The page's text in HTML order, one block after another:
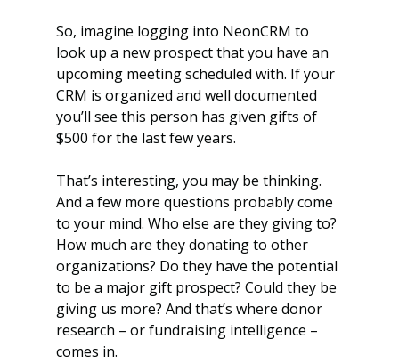
So, imagine logging into NeonCRM to
look up a new prospect that you have an
upcoming meeting scheduled with. If your
CRM is organized and well documented
you’ll see this person has given gifts of
$500 for the last few years.
That’s interesting, you may be thinking.
And a few more questions probably come
to your mind. Who else are they giving to?
How much are they donating to other
organizations? Do they have the potential
to be a major gift prospect? Could they be
giving us more? And that’s where donor
research – or fundraising intelligence –
comes in.